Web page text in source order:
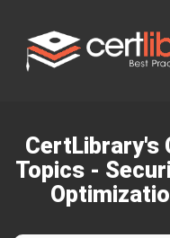
CertLibrary's
Topics -